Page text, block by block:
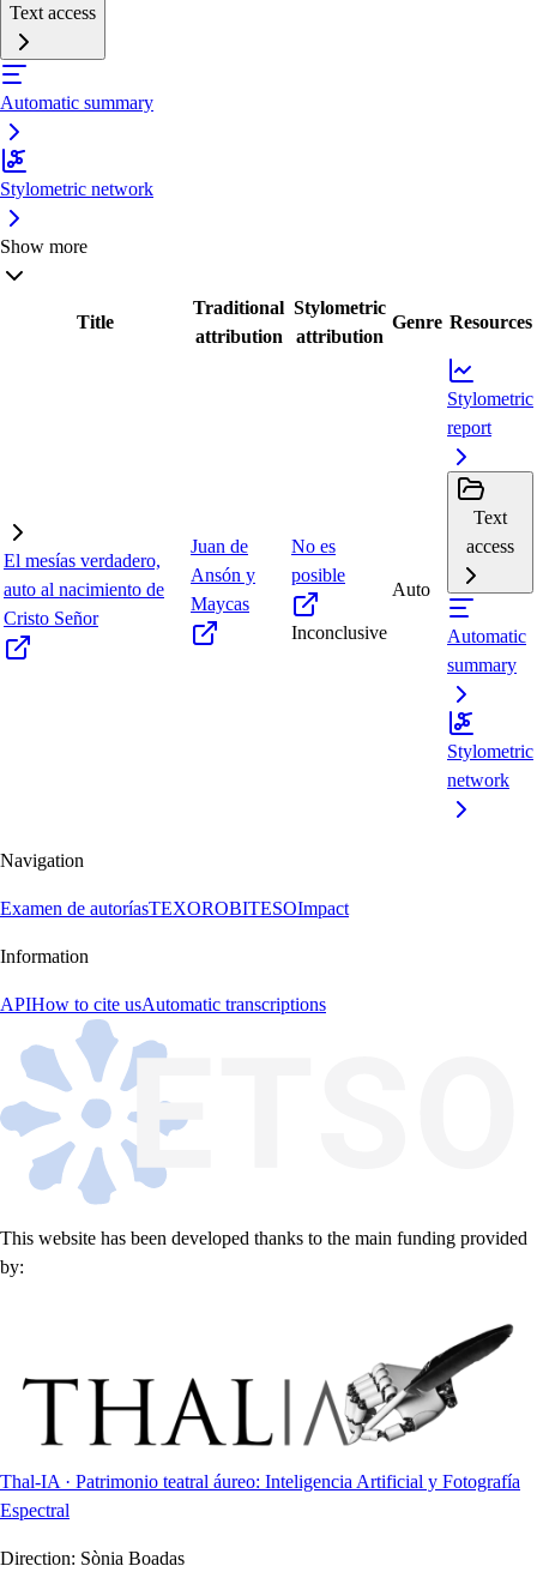
Text access
Automatic summary
Stylometric network
Show more
Title
Traditional
attribution
Stylometric
attribution
Genre Resources
El mesías verdadero,
auto al nacimiento de
Cristo Señor
Juan de
Ansón y
Maycas
No es
posible
Inconclusive
Auto
Stylometric
report
Text
access
Automatic
summary
Stylometric
network
Navigation
Examen de autoríasTEXOROBITESOImpact
Information
APIHow to cite usAutomatic transcriptions
This website has been developed thanks to the main funding provided
by:
Thal-IA · Patrimonio teatral áureo: Inteligencia Artificial y Fotografía
Espectral
Direction: Sònia Boadas